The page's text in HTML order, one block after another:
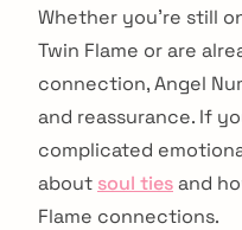
Whether you’re still
Twin Flame or are
connection, Angel
and reassurance. If
complicated
about soul tiesand
Flame connections.